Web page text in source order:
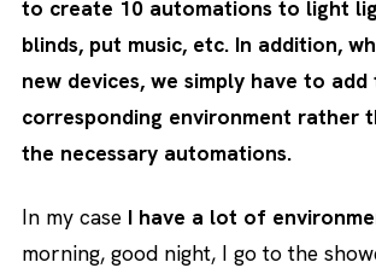
to create 10 automations to light
blinds, put music, etc. In addition,
new devices, we simply have to
corresponding environment rather
the necessary automations.
In my case I have a lot of
morning, good night, I go to the